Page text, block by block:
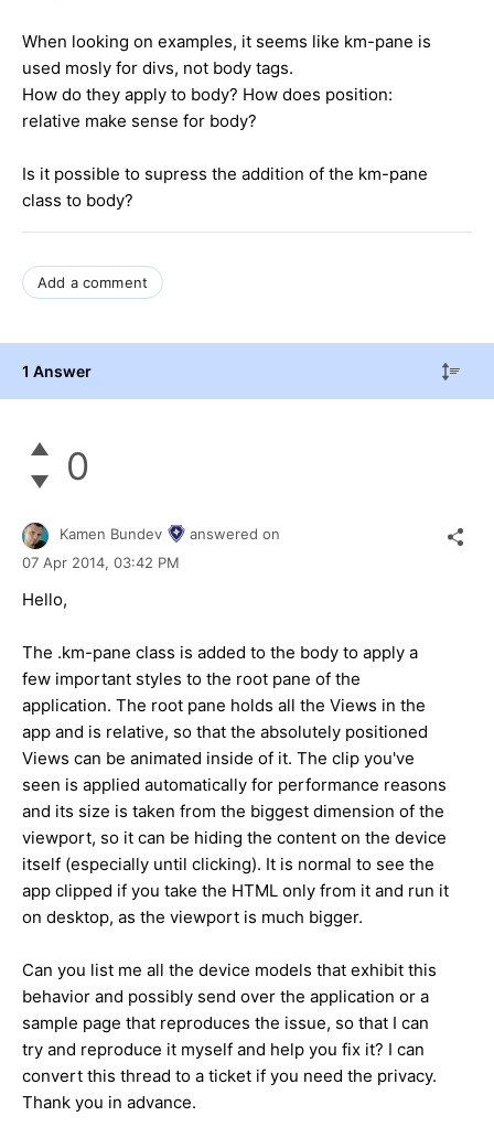
When looking on examples, it seems like km-pane is
used mosly for divs, not body tags.
How do they apply to body? How does position:
relative make sense for body?
Is it possible to supress the addition of the km-pane
class to body?
Add a comment
1 Answer
0
Kamen Bundev
answered on
07 Apr 2014, 03:42 PM
Hello,
The .km-pane class is added to the body to apply a
few important styles to the root pane of the
application. The root pane holds all the Views in the
app and is relative, so that the absolutely positioned
Views can be animated inside of it. The clip you've
seen is applied automatically for performance reasons
and its size is taken from the biggest dimension of the
viewport, so it can be hiding the content on the device
itself (especially until clicking). It is normal to see the
app clipped if you take the HTML only from it and run it
on desktop, as the viewport is much bigger.
Can you list me all the device models that exhibit this
behavior and possibly send over the application or a
sample page that reproduces the issue, so that I can
try and reproduce it myself and help you fix it? I can
convert this thread to a ticket if you need the privacy.
Thank you in advance.